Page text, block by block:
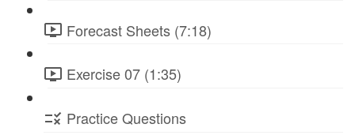
Forecast Sheets (7:18)
Exercise 07 (1:35)
Practice Questions